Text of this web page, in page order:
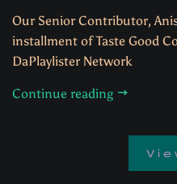
Our Senior Contributor,
installment of Taste Good
DaPlaylister Network
Continue reading